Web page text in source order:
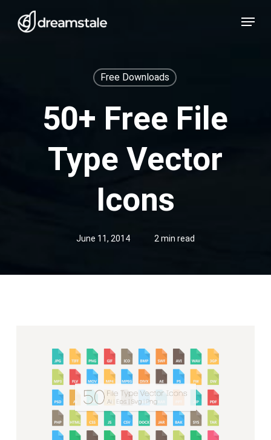
main
Menu
Free Downloads
50+ Free File
Type Vector
Icons
June 11, 2014 2 min read